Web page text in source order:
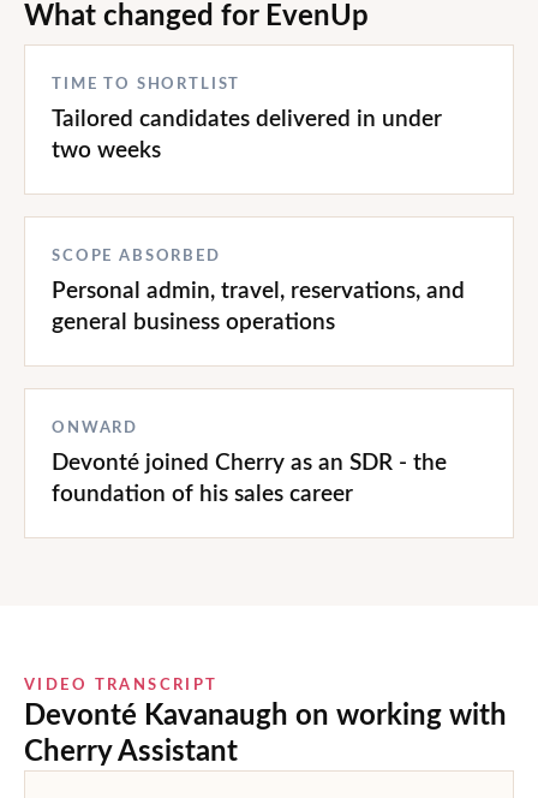
What changed for EvenUp
TIME TO SHORTLIST
Tailored candidates delivered in under
two weeks
SCOPE ABSORBED
Personal admin, travel, reservations, and
general business operations
ONWARD
Devonté joined Cherry as an SDR - the
foundation of his sales career
VIDEO TRANSCRIPT
Devonté Kavanaugh on working with
Cherry Assistant